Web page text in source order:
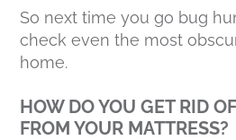
So next time you go bug
check even the most
home.
HOW DO YOU GET RID
FROM YOUR MATTRESS?